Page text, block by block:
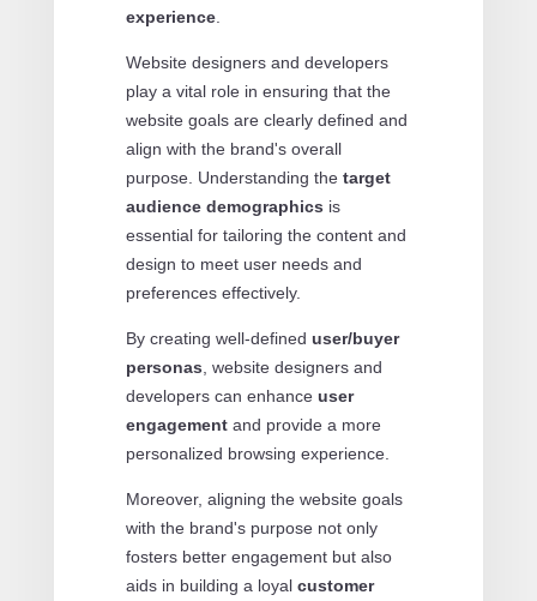
experience.
Website designers and developers
play a vital role in ensuring that the
website goals are clearly defined and
align with the brand's overall
purpose. Understanding the target
audience demographics is
essential for tailoring the content and
design to meet user needs and
preferences effectively.
By creating well-defined user/buyer
personas , website designers and
developers can enhance user
engagementand provide a more
personalized browsing experience.
Moreover, aligning the website goals
with the brand's purpose not only
fosters better engagement but also
aids in building a loyal customer